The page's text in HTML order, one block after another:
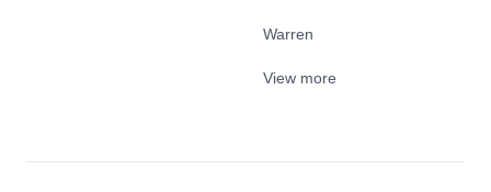
Warren
View more